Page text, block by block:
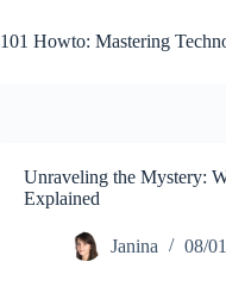
to
content
101 Howto: Mastering
Unraveling the Mystery:
Explained
Janina 08/